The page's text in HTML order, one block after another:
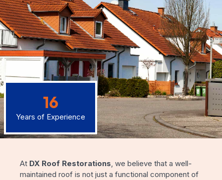
Years of Experience
16
At DX Roof Restorations, we believe that a well-
maintained roof is not just a functional component of